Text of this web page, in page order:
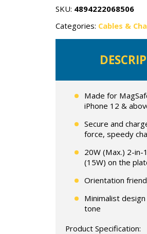
with
MagSafe
SKU: 4894222068506
Categories: Cables &
Made for
iPhone 12 &
Secure and
force, speedy
20W (Max.) 2-
(15W) on the
Orientation
Minimalist
tone
Product Specification: